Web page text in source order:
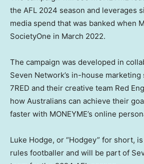
the AFL 2024 season and leverages
media spend that was banked when
SocietyOne in March 2022.
The campaign was developed in
Seven Network’s in-house
7RED and their creative team Red
how Australians can achieve their
faster with MONEYME’s online
Luke Hodge, or “Hodgey” for short,
rules footballer and will be part of